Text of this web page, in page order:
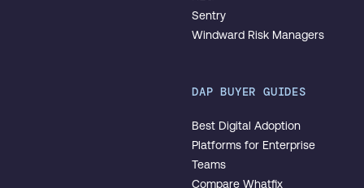
Sentry
Windward Risk Managers
DAP BUYER GUIDES
Best Digital Adoption
Platforms for Enterprise
Teams
Compare Whatfix